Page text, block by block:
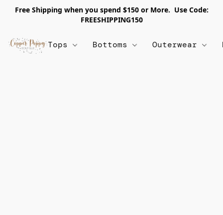
Free Shipping when you spend $150 or More. Use Code:
FREESHIPPING150
Tops Bottoms Outerwear